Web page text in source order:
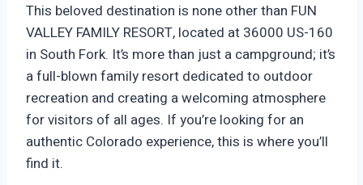
This beloved destination is none other than FUN
VALLEY FAMILY RESORT, located at 36000 US-160
in South Fork. It’s more than just a campground; it’s
a full-blown family resort dedicated to outdoor
recreation and creating a welcoming atmosphere
for visitors of all ages. If you’re looking for an
authentic Colorado experience, this is where you’ll
find it.